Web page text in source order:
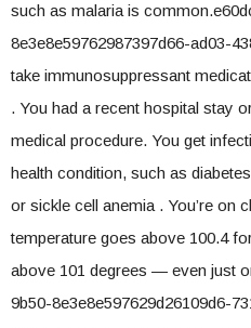
such as malaria is
8e3e8e59762987397d66-ad03-
take immunosuppressant
. You had a recent hospital stay
medical procedure. You get
health condition, such as
or sickle cell anemia . You’re on
temperature goes above 100.4
above 101 degrees — even just
9b50-8e3e8e597629d26109d6-